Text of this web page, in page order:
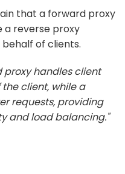
that a forward proxy
a reverse proxy
of clients.
proxy handles client
client, while a
requests, providing
and load balancing."